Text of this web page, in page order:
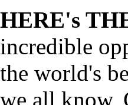
HERE's
incredible
the world's
we all know,